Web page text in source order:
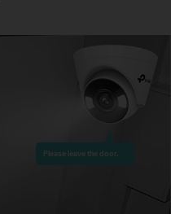
Please leave the door.